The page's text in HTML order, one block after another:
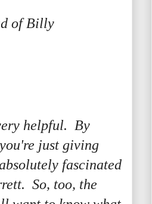
of Billy
helpful. By
just giving
fascinated
So, too, the